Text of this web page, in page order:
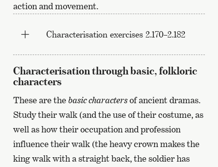
action and movement.
Characterisation exercises 2.170–2.182
Characterisation through basic, folkloric
characters
These are the basic charactersof ancient dramas.
Study their walk (and the use of their costume, as
well as how their occupation and profession
influence their walk (the heavy crown makes the
king walk with a straight back, the soldier has